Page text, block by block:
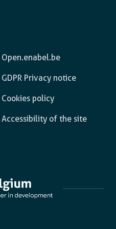
Open.enabel.be
GDPR Privacy notice
Cookies policy
Accessibility of the site